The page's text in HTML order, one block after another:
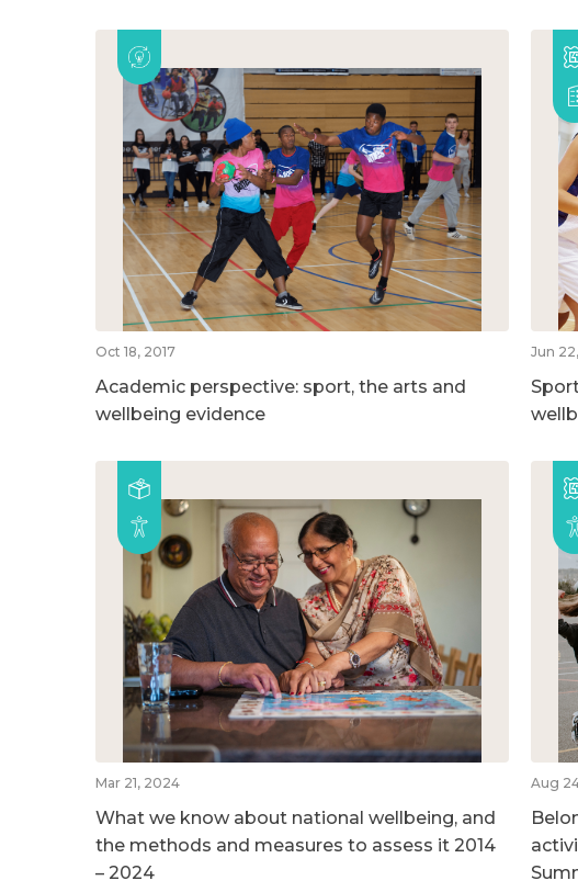
Oct 18, 2017
Academic perspective: sport, the arts and
wellbeing evidence
Jun
Mar 21, 2024
What we know about national wellbeing, and
the methods and measures to assess it 2014
– 2024
Aug